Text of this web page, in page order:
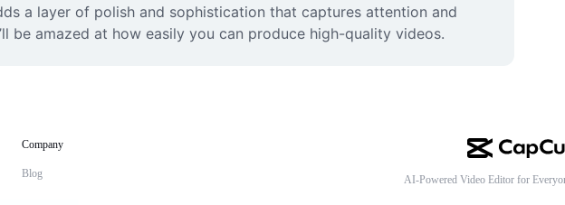
a layer of polish and sophistication that captures attention and
amazed at how easily you can produce high-quality videos.
Company
Blog AI-Powered Video Editor for